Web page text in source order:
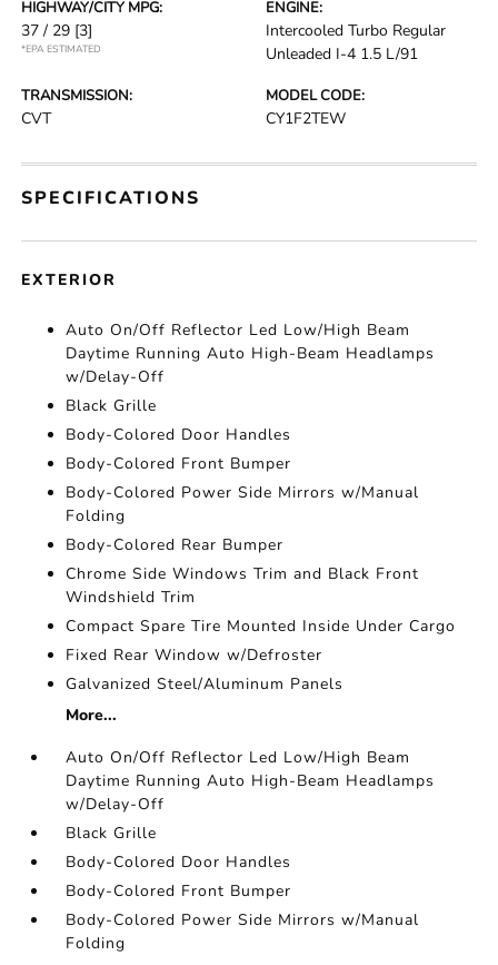
HIGHWAY/CITY MPG:
37 / 29 [3]
*EPA ESTIMATED
ENGINE:
Intercooled Turbo Regular
Unleaded I-4 1.5 L/91
TRANSMISSION:
CVT
MODEL CODE:
CY1F2TEW
SPECIFICATIONS
EXTERIOR
Auto On/Off Reflector Led Low/High Beam
Daytime Running Auto High-Beam Headlamps
w/Delay-Off
Black Grille
Body-Colored Door Handles
Body-Colored Front Bumper
Body-Colored Power Side Mirrors w/Manual
Folding
Body-Colored Rear Bumper
Chrome Side Windows Trim and Black Front
Windshield Trim
Compact Spare Tire Mounted Inside Under Cargo
Fixed Rear Window w/Defroster
Galvanized Steel/Aluminum Panels
More...
Auto On/Off Reflector Led Low/High Beam
Daytime Running Auto High-Beam Headlamps
w/Delay-Off
Black Grille
Body-Colored Door Handles
Body-Colored Front Bumper
Body-Colored Power Side Mirrors w/Manual
Folding